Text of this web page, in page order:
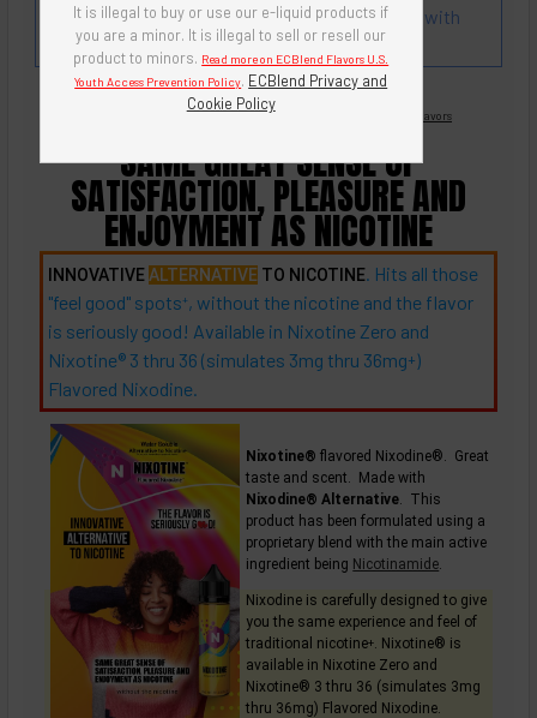
It is illegal to buy or use our e-liquid products if
you are a minor. It is illegal to sell or resell our
product to minors. Read more on ECBlend Flavors U.S.
Youth Access Prevention Policy. ECBlend Privacy and
Cookie Policy
Flavor and Scent Profile: Coffee Liqueur mixed with
butter rum and English toffee.
Flavored Nixodine Browse Nixotine® Flavors
SAME GREAT SENSE OF
SATISFACTION, PLEASURE AND
ENJOYMENT AS NICOTINE
INNOVATIVEALTERNATIVETO NICOTINE. Hits all those
"feel good" spots+ , without the nicotine and the flavor
is seriously good! Available in Nixotine Zero and
Nixotine® 3 thru 36 (simulates 3mg thru 36mg+)
Flavored Nixodine.
Nixotine®flavored Nixodine®. Great
taste and scent. Made with
Nixodine® Alternative . This
product has been formulated using a
proprietary blend with the main active
ingredient being Nicotinamide
Nixodine is carefully designed to give
you the same experience and feel of
traditional nicotine+
. Nixotine® is
available in Nixotine Zero and
Nixotine® 3 thru 36 (simulates 3mg
thru 36mg) Flavored Nixodine.